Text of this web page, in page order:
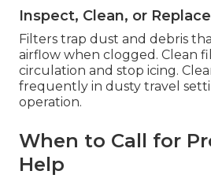
Inspect, Clean, or
Filters trap dust and debris
airflow when clogged. Clean
circulation and stop icing.
frequently in dusty travel
operation.
When to Call for
Help